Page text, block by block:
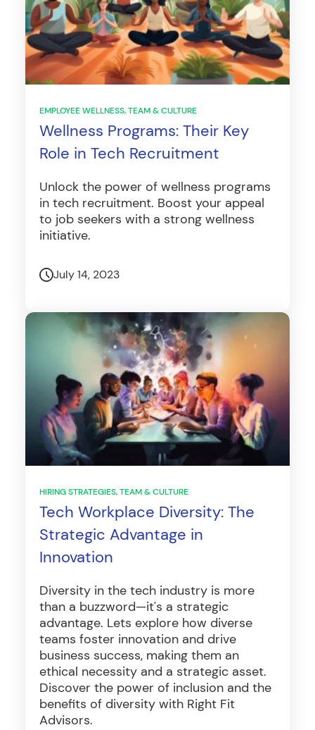
EMPLOYEE WELLNESS TEAM & CULTURE
Wellness Programs: Their Key
Role in Tech Recruitment
Unlock the power of wellness programs
in tech recruitment. Boost your appeal
to job seekers with a strong wellness
initiative.
July 14, 2023
HIRING STRATEGIES TEAM & CULTURE
Tech Workplace Diversity: The
Strategic Advantage in
Innovation
Diversity in the tech industry is more
than a buzzword—it's a strategic
advantage. Lets explore how diverse
teams foster innovation and drive
business success, making them an
ethical necessity and a strategic asset.
Discover the power of inclusion and the
benefits of diversity with Right Fit
Advisors.